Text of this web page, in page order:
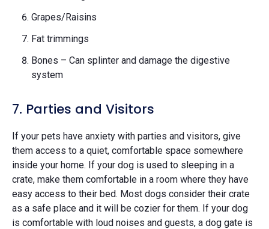
Grapes/Raisins
Fat trimmings
Bones – Can splinter and damage the digestive
system
7. Parties and Visitors
If your pets have anxiety with parties and visitors, give
them access to a quiet, comfortable space somewhere
inside your home. If your dog is used to sleeping in a
crate, make them comfortable in a room where they have
easy access to their bed. Most dogs consider their crate
as a safe place and it will be cozier for them. If your dog
is comfortable with loud noises and guests, a dog gate is